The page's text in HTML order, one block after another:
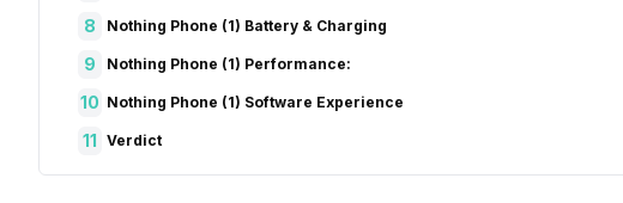
8 Nothing Phone (1) Battery & Charging
9 Nothing Phone (1) Performance:
10 Nothing Phone (1) Software Experience
11 Verdict